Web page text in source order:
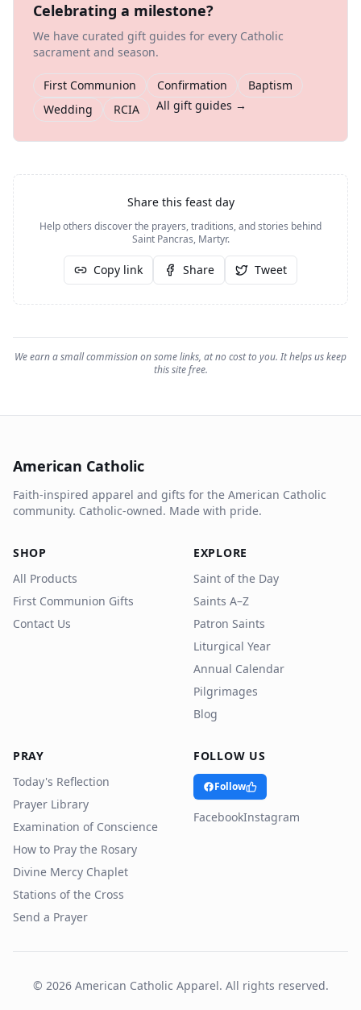
Celebrating a milestone?
We have curated gift guides for every Catholic
sacrament and season.
First Communion Confirmation
Baptism
Wedding
RCIA All gift guides →
Share this feast day
Help others discover the prayers, traditions, and stories behind
Saint Pancras, Martyr.
Copy link Share Tweet
We earn a small commission on some links, at no cost to you. It helps us keep
this site free.
American Catholic
Faith-inspired apparel and gifts for the American Catholic
community. Catholic-owned. Made with pride.
SHOP
All Products
First Communion Gifts
Contact Us
EXPLORE
Saint of the Day
Saints A–Z
Patron Saints
Liturgical Year
Annual Calendar
Pilgrimages
Blog
PRAY
Today's Reflection
Prayer Library
Examination of Conscience
How to Pray the Rosary
Divine Mercy Chaplet
Stations of the Cross
Send a Prayer
FOLLOW US
Follow
FacebookInstagram
© 2026American Catholic Apparel. All rights reserved.